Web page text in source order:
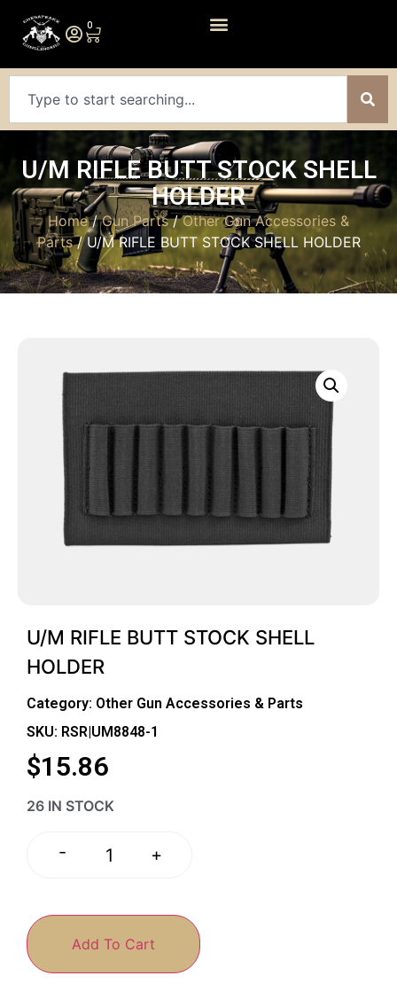
0
U/M RIFLE BUTT STOCK SHELL
HOLDER
Home/Gun Parts/Other Gun Accessories &
Parts/ U/M RIFLE BUTT STOCK SHELL HOLDER
U/M RIFLE BUTT STOCK SHELL
HOLDER
Category: Other Gun Accessories & Parts
SKU: RSR|UM8848-1
$15.86
26 IN STOCK
- +
Add To Cart